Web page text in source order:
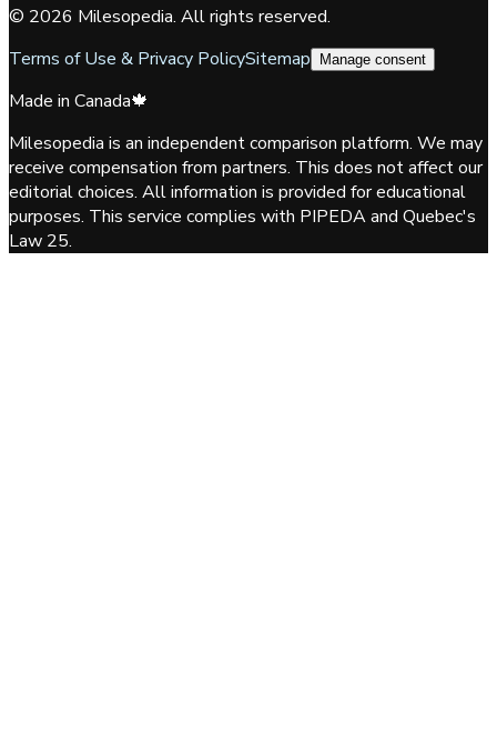
© 2026 Milesopedia. All rights reserved.
Terms of Use & Privacy PolicySitemap Manage consent
Made in Canada🍁
Milesopedia is an independent comparison platform. We may
receive compensation from partners. This does not affect our
editorial choices. All information is provided for educational
purposes. This service complies with PIPEDA and Quebec's
Law 25.